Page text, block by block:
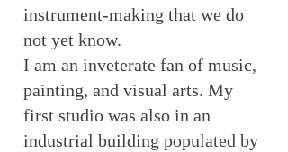
instrument-making that we do
not yet know.
I am an inveterate fan of music,
painting, and visual arts. My
first studio was also in an
industrial building populated by